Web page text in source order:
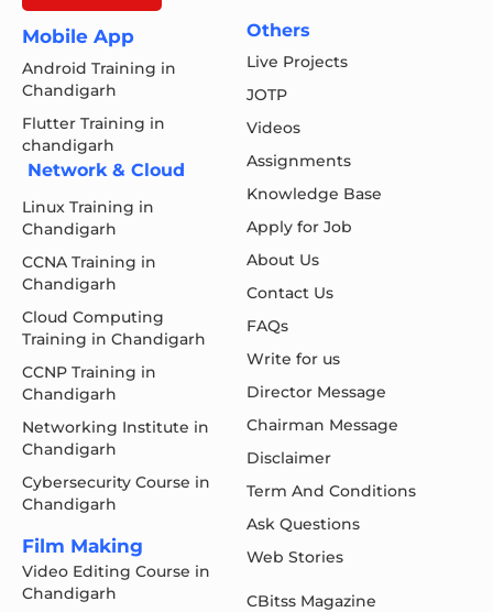
Mobile App
Android Training in
Chandigarh
Flutter Training in
chandigarh
Network & Cloud
Linux Training in
Chandigarh
CCNA Training in
Chandigarh
Cloud Computing
Training in Chandigarh
CCNP Training in
Chandigarh
Networking Institute in
Chandigarh
Cybersecurity Course in
Chandigarh
Film Making
Video Editing Course in
Chandigarh
Others
Live Projects
JOTP
Videos
Assignments
Knowledge Base
Apply for Job
About Us
Contact Us
FAQs
Write for us
Director Message
Chairman Message
Disclaimer
Term And Conditions
Ask Questions
Web Stories
CBitss Magazine